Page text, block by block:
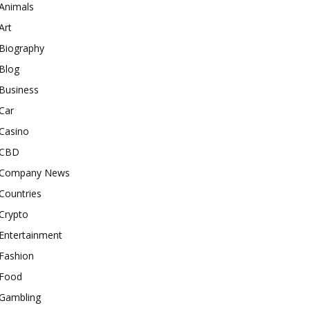
Biography
Blog
Business
News
Entertainment
Fashion
Food